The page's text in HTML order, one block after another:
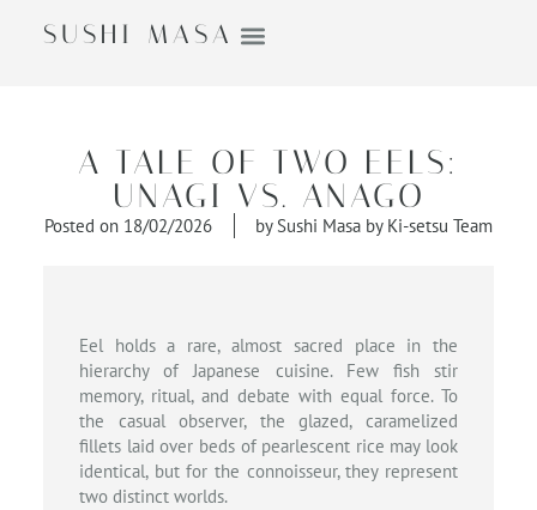
SUSHI MASA
A TALE OF TWO EELS:
UNAGI VS. ANAGO
Posted on 18/02/2026 bySushi Masa by Ki-setsu Team
Eel holds a rare, almost sacred place in the
hierarchy of Japanese cuisine. Few fish stir
memory, ritual, and debate with equal force. To
the casual observer, the glazed, caramelized
fillets laid over beds of pearlescent rice may look
identical, but for the connoisseur, they represent
two distinct worlds.